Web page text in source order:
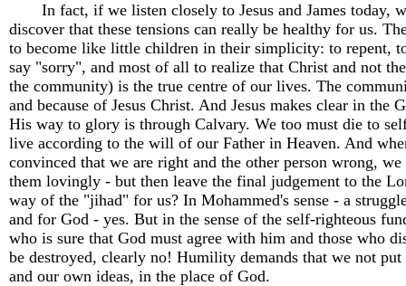
In fact, if we listen closely to Jesus and James today,
discover that these tensions can really be healthy for us.
to become like little children in their simplicity: to repent,
say "sorry", and most of all to realize that Christ and not
the community) is the true centre of our lives. The
and because of Jesus Christ. And Jesus makes clear in the
His way to glory is through Calvary. We too must die to
live according to the will of our Father in Heaven. And
convinced that we are right and the other person wrong,
them lovingly - but then leave the final judgement to the
way of the "jihad" for us? In Mohammed's sense - a
and for God - yes. But in the sense of the self-righteous
who is sure that God must agree with him and those who
be destroyed, clearly no! Humility demands that we not put
and our own ideas, in the place of God.